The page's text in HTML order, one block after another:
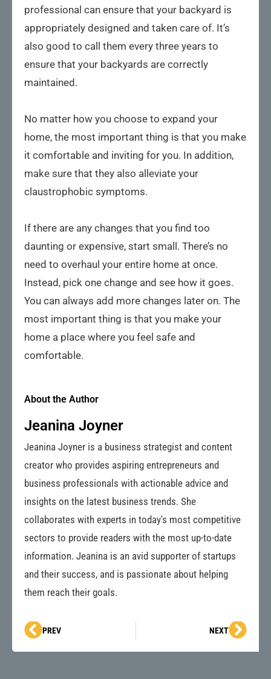
professional can ensure that your backyard is
appropriately designed and taken care of. It’s
also good to call them every three years to
ensure that your backyards are correctly
maintained.
No matter how you choose to expand your
home, the most important thing is that you make
it comfortable and inviting for you. In addition,
make sure that they also alleviate your
claustrophobic symptoms.
If there are any changes that you find too
daunting or expensive, start small. There’s no
need to overhaul your entire home at once.
Instead, pick one change and see how it goes.
You can always add more changes later on. The
most important thing is that you make your
home a place where you feel safe and
comfortable.
About the Author
Jeanina Joyner
Jeanina Joyner is a business strategist and content
creator who provides aspiring entrepreneurs and
business professionals with actionable advice and
insights on the latest business trends. She
collaborates with experts in today's most competitive
sectors to provide readers with the most up-to-date
information. Jeanina is an avid supporter of startups
and their success, and is passionate about helping
them reach their goals.
Prev
PREV NEXTNext